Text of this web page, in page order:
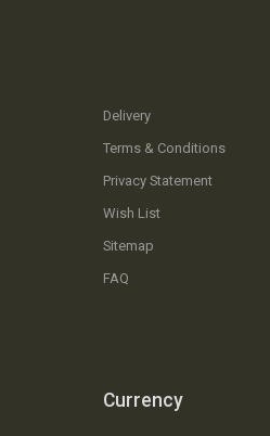
Delivery
Terms & Conditions
Privacy Statement
Wish List
Sitemap
FAQ
Currency